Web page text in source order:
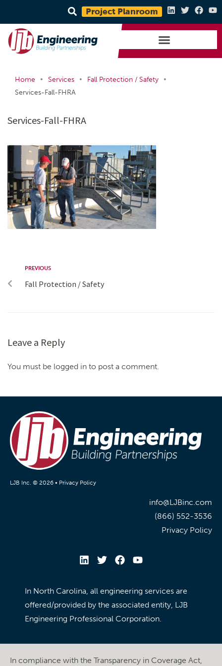
Project Planroom
Home • Services • Fall Protection / Safety
•
Services-Fall-FHRA
Services-Fall-FHRA
PREVIOUS
Fall Protection / Safety
Leave a Reply
You must be logged in to post a comment.
LJB Inc. © 2026 • Privacy Policy
info@LJBinc.com
(866) 552-3536
Privacy Policy
In North Carolina, all engineering services are
offered/provided by the associated entity, LJB
Engineering Professional Corporation.
In compliance with the Transparency in Coverage Act,